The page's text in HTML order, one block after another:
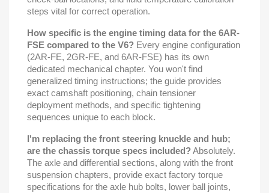
steps vital for correct operation.
How specific is the engine timing data for the 6AR-
FSE compared to the V6? Every engine configuration
(2AR-FE, 2GR-FE, and 6AR-FSE) has its own
dedicated mechanical chapter. You won't find
generalized timing instructions; the guide provides
exact camshaft positioning, chain tensioner
deployment methods, and specific tightening
sequences unique to each block.
I'm replacing the front steering knuckle and hub;
are the chassis torque specs included?Absolutely.
The axle and differential sections, along with the front
suspension chapters, provide exact factory torque
specifications for the axle hub bolts, lower ball joints,